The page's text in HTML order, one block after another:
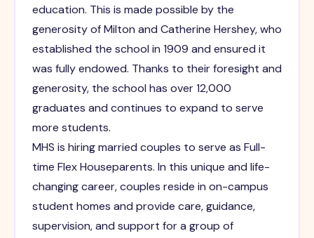
education. This is made possible by the
generosity of Milton and Catherine Hershey, who
established the school in 1909 and ensured it
was fully endowed. Thanks to their foresight and
generosity, the school has over 12,000
graduates and continues to expand to serve
more students.
MHS is hiring married couples to serve as Full-
time Flex Houseparents. In this unique and life-
changing career, couples reside in on-campus
student homes and provide care, guidance,
supervision, and support for a group of